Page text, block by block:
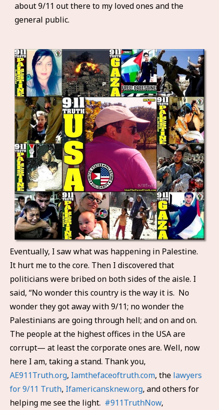
about 9/11 out there to my loved ones and the
general public.
Eventually, I saw what was happening in Palestine.
It hurt me to the core. Then I discovered that
politicians were bribed on both sides of the aisle. I
said, “No wonder this country is the way it is. No
wonder they got away with 9/11; no wonder the
Palestinians are going through hell; and on and on.
The people at the highest offices in the USA are
corrupt— at least the corporate ones are. Well, now
here I am, taking a stand. Thank you,
AE911Truth.org, Iamthefaceoftruth.com, the lawyers
for 9/11 Truth, Ifamericansknew.org, and others for
helping me see the light. #911TruthNow,